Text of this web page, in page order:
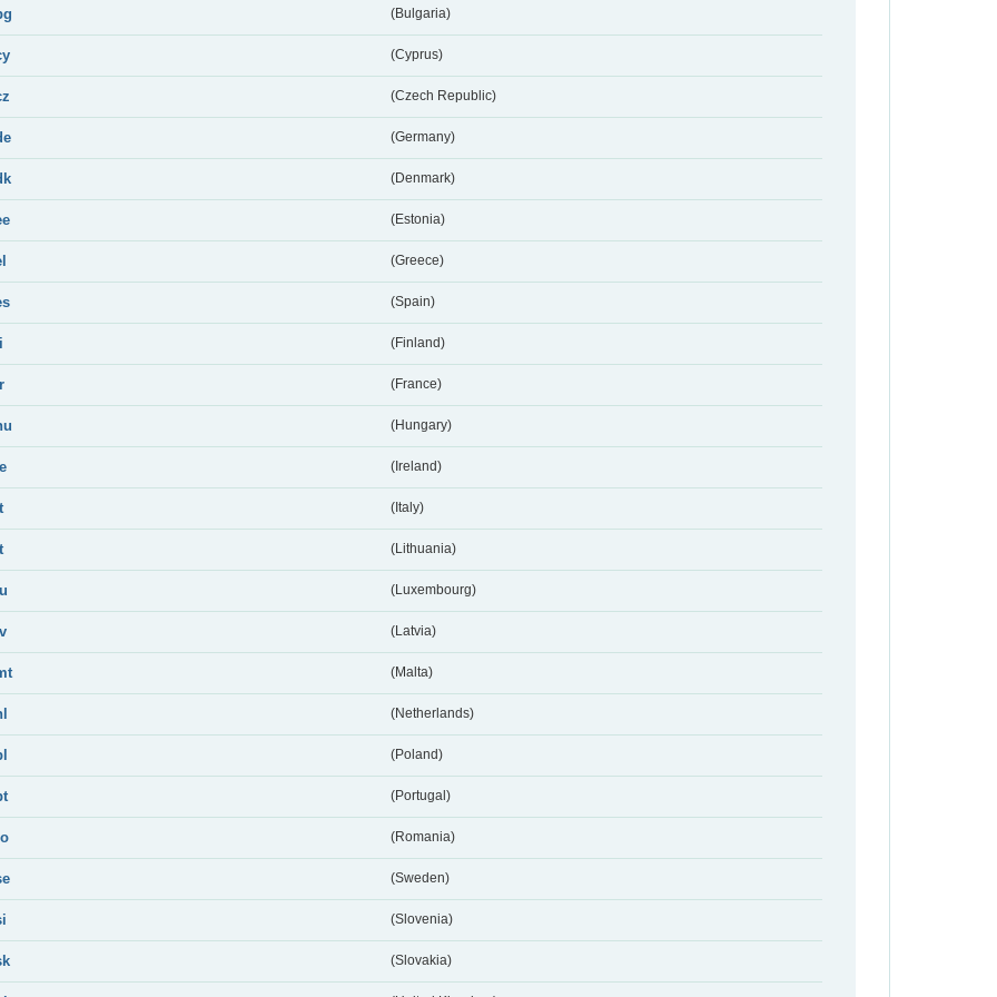
(Bulgaria)
(Cyprus)
(Czech Republic)
(Germany)
(Denmark)
(Estonia)
(Greece)
(Spain)
(Finland)
(France)
(Hungary)
(Ireland)
(Italy)
(Lithuania)
(Luxembourg)
(Latvia)
(Malta)
(Netherlands)
(Poland)
(Portugal)
(Romania)
(Sweden)
(Slovenia)
(Slovakia)